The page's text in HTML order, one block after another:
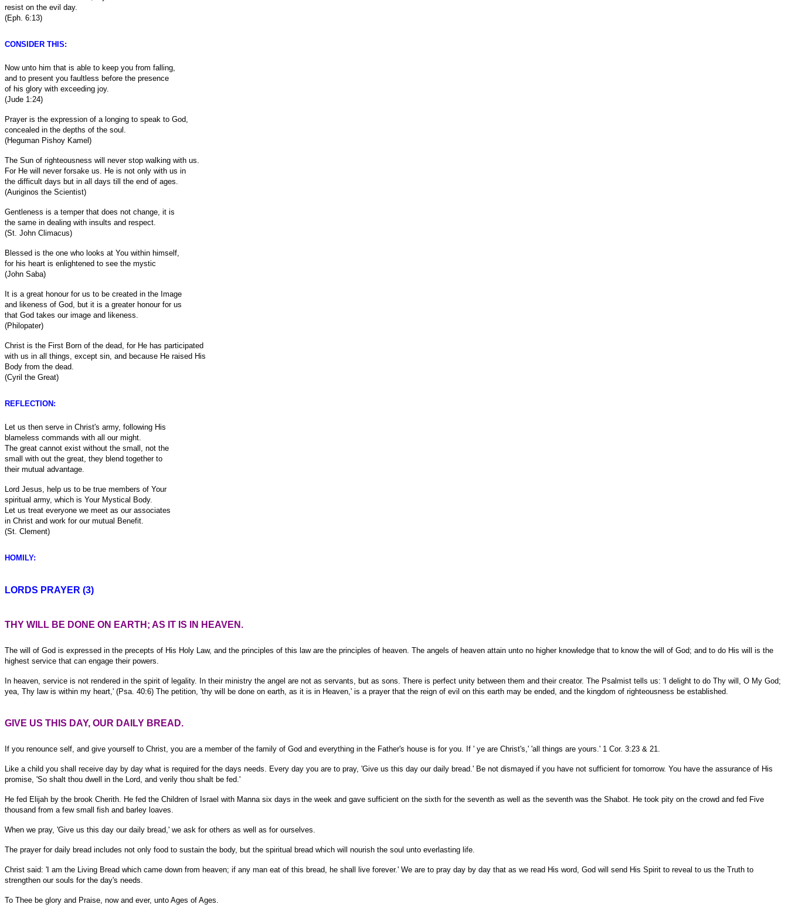
resist on the evil day.
(Eph. 6:13)
CONSIDER THIS:
Now unto him that is able to keep you from falling,
and to present you faultless before the presence
of his glory with exceeding joy.
(Jude 1:24)
Prayer is the expression of a longing to speak to God,
concealed in the depths of the soul.
(Heguman Pishoy Kamel)
The Sun of righteousness will never stop walking with us.
For He will never forsake us. He is not only with us in
the difficult days but in all days till the end of ages.
(Auriginos the Scientist)
Gentleness is a temper that does not change, it is
the same in dealing with insults and respect.
(St. John Climacus)
Blessed is the one who looks at You within himself,
for his heart is enlightened to see the mystic
(John Saba)
It is a great honour for us to be created in the Image
and likeness of God, but it is a greater honour for us
that God takes our image and likeness.
(Philopater)
Christ is the First Born of the dead, for He has participated
with us in all things, except sin, and because He raised His
Body from the dead.
(Cyril the Great)
REFLECTION:
Let us then serve in Christ's army, following His
blameless commands with all our might.
The great cannot exist without the small, not the
small with out the great, they blend together to
their mutual advantage.
Lord Jesus, help us to be true members of Your
spiritual army, which is Your Mystical Body.
Let us treat everyone we meet as our associates
in Christ and work for our mutual Benefit.
(St. Clement)
HOMILY:
LORDS PRAYER (3)
THY WILL BE DONE ON EARTH; AS IT IS IN HEAVEN.
The will of God is expressed in the precepts of His Holy Law, and the principles of this law are the principles of heaven. The angels of heaven attain unto no higher knowledge that to know the will of God; and to do His will is the
highest service that can engage their powers.
In heaven, service is not rendered in the spirit of legality. In their ministry the angel are not as servants, but as sons. There is perfect unity between them and their creator. The Psalmist tells us: 'I delight to do Thy will, O My God;
yea, Thy law is within my heart,' (Psa. 40:6) The petition, 'thy will be done on earth, as it is in Heaven,' is a prayer that the reign of evil on this earth may be ended, and the kingdom of righteousness be established.
GIVE US THIS DAY, OUR DAILY BREAD.
If you renounce self, and give yourself to Christ, you are a member of the family of God and everything in the Father's house is for you. If ' ye are Christ's,' 'all things are yours.' 1 Cor. 3:23 & 21.
Like a child you shall receive day by day what is required for the days needs. Every day you are to pray, 'Give us this day our daily bread.' Be not dismayed if you have not sufficient for tomorrow. You have the assurance of His
promise, 'So shalt thou dwell in the Lord, and verily thou shalt be fed.'
He fed Elijah by the brook Cherith. He fed the Children of Israel with Manna six days in the week and gave sufficient on the sixth for the seventh as well as the seventh was the Shabot. He took pity on the crowd and fed Five
thousand from a few small fish and barley loaves.
When we pray, 'Give us this day our daily bread,' we ask for others as well as for ourselves.
The prayer for daily bread includes not only food to sustain the body, but the spiritual bread which will nourish the soul unto everlasting life.
Christ said: 'I am the Living Bread which came down from heaven; if any man eat of this bread, he shall live forever.' We are to pray day by day that as we read His word, God will send His Spirit to reveal to us the Truth to
strengthen our souls for the day's needs.
To Thee be glory and Praise, now and ever, unto Ages of Ages.